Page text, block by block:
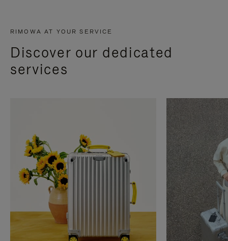
RIMOWA AT YOUR SERVICE
Discover our dedicated
services